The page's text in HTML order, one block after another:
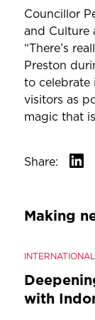
Councillor
and Culture
“There’s
Preston
to celebrate
visitors as
magic that
Share:
Making
with